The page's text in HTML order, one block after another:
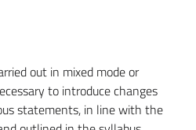
out in mixed mode or
to introduce changes
statements, in line with the